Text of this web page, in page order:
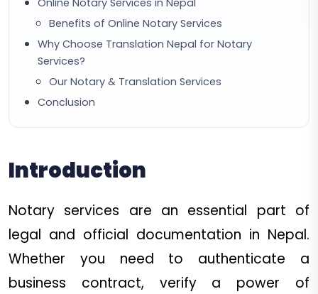
Benefits of Online Notary Services
Why Choose Translation Nepal for Notary
Services?
Our Notary & Translation Services
Conclusion
Introduction
Notary services are an essential part of
legal and official documentation in Nepal.
Whether you need to authenticate a
business contract, verify a power of